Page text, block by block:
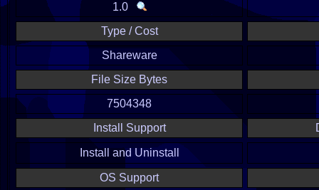
1.0
Type / Cost
Shareware
File Size Bytes
7504348
Install Support
Install and Uninstall
OS Support